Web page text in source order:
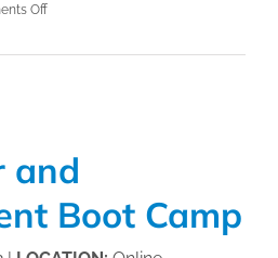
Offon
Workshop
and
Boot Camp